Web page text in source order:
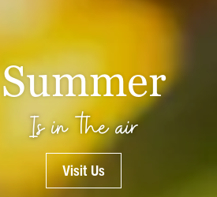
Summer
Is in the air
Visit Us